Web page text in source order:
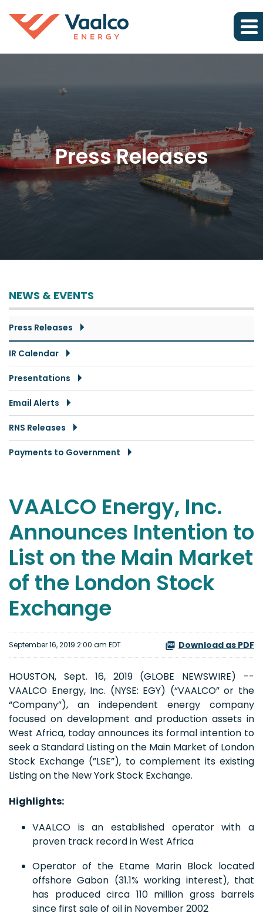
Press Releases
NEWS & EVENTS
Press Releases
IR Calendar
Presentations
Email Alerts
RNS Releases
Payments to Government
VAALCO Energy, Inc.
Announces Intention to
List on the Main Market
of the London Stock
Exchange
September 16, 2019 2:00 am EDT Download as PDF
HOUSTON, Sept. 16, 2019 (GLOBE NEWSWIRE) --
VAALCO Energy, Inc. (NYSE: EGY) (“VAALCO” or the
“Company”), an independent energy company
focused on development and production assets in
West Africa, today announces its formal intention to
seek a Standard Listing on the Main Market of London
Stock Exchange (”LSE”), to complement its existing
Listing on the New York Stock Exchange.
Highlights:
VAALCO is an established operator with a
proven track record in West Africa
Operator of the Etame Marin Block located
offshore Gabon (31.1% working interest), that
has produced circa 110 million gross barrels
since first sale of oil in November 2002